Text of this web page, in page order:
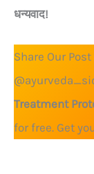
धन्यवाद!
Share Our
Treatment
for free. Get